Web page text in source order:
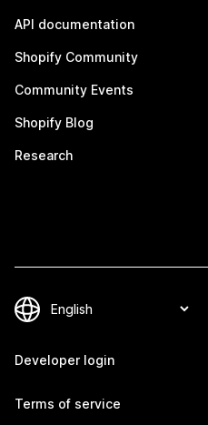
API documentation
Shopify Community
Community Events
Shopify Blog
Research
Developer login
Terms of service